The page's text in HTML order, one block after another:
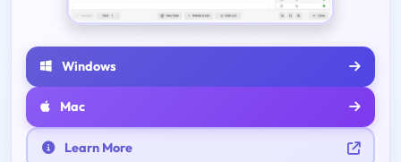
Windows
Mac
Learn More